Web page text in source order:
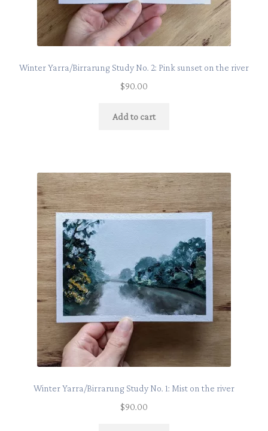
Winter Yarra/Birrarung Study No. 2: Pink sunset on the river
$90.00
Add to cart
Winter Yarra/Birrarung Study No. 1: Mist on the river
$90.00